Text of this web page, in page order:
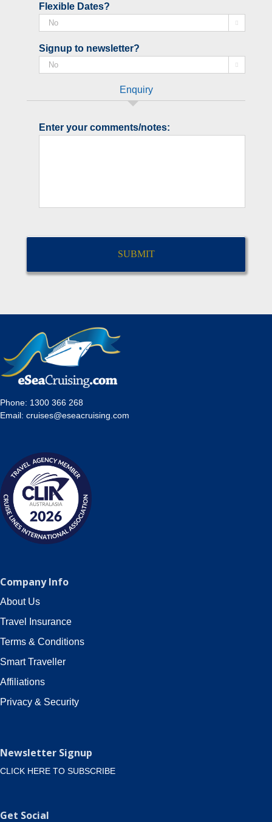
Flexible Dates?

Signup to newsletter?

Enquiry
Enter your comments/notes:
Phone: 1300 366 268
Email: cruises@eseacruising.com
Company Info
About Us
Travel Insurance
Terms & Conditions
Smart Traveller
Affiliations
Privacy & Security
Newsletter Signup
CLICK HERE TO SUBSCRIBE
Get Social